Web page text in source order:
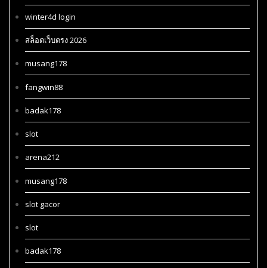
winter4d login
สล็อตเว็บตรง 2026
musang178
fangwin88
badak178
slot
arena212
musang178
slot gacor
slot
badak178